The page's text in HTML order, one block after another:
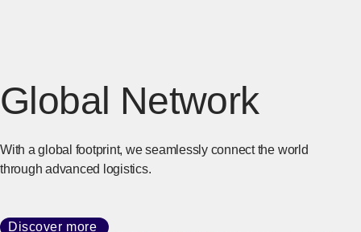
Global Network
With a global footprint, we seamlessly connect the world
through advanced logistics.
Discover more